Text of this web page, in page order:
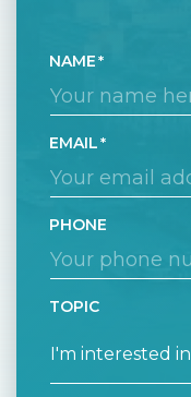
NAME
EMAIL
PHONE
TOPIC